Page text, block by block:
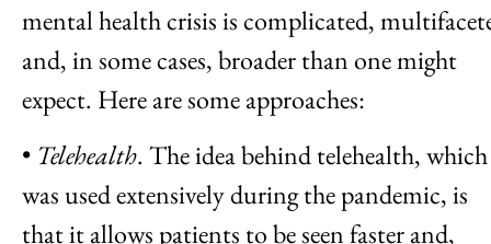
mental health crisis is complicated,
and, in some cases, broader than one might
expect. Here are some approaches:
• Telehealth. The idea behind telehealth, which
was used extensively during the pandemic, is
that it allows patients to be seen faster and,